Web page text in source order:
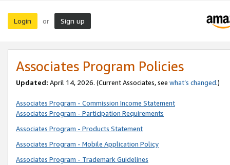
Login or Sign up
Associates Program Policies
Updated: April 14, 2026. (Current Associates, see what’s changed.)
Associates Program - Commission Income Statement
Associates Program - Participation Requirements
Associates Program - Products Statement
Associates Program - Mobile Application Policy
Associates Program - Trademark Guidelines